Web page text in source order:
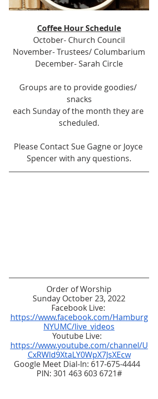
Coffee Hour Schedule
October- Church Council
November- Trustees/ Columbarium
December- Sarah Circle
Groups are to provide goodies/
snacks
each Sunday of the month they are
scheduled.
Please Contact Sue Gagne or Joyce
Spencer with any questions.
Order of Worship
Sunday October 23, 2022
Facebook Live:
https://www.facebook.com/Hamburg
NYUMC/live_videos
Youtube Live:
https://www.youtube.com/channel/U
CxRWld9XtaLY0WpX7JsXEcw
Google Meet Dial-In: 617-675-4444
PIN: 301 463 603 6721#